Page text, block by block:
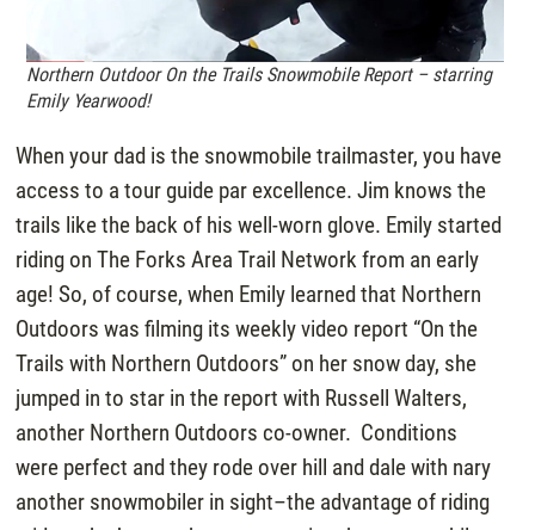
Northern Outdoor On the Trails Snowmobile Report – starring
Emily Yearwood!
When your dad is the snowmobile trailmaster, you have
access to a tour guide par excellence. Jim knows the
trails like the back of his well-worn glove. Emily started
riding on The Forks Area Trail Network from an early
age! So, of course, when Emily learned that Northern
Outdoors was filming its weekly video report “On the
Trails with Northern Outdoors” on her snow day, she
jumped in to star in the report with Russell Walters,
another Northern Outdoors co-owner. Conditions
were perfect and they rode over hill and dale with nary
another snowmobiler in sight–the advantage of riding